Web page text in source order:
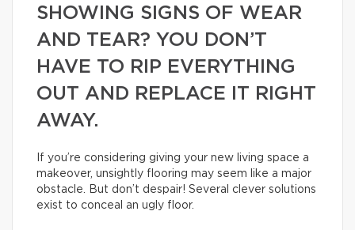
SHOWING SIGNS OF WEAR
AND TEAR? YOU DON’T
HAVE TO RIP EVERYTHING
OUT AND REPLACE IT RIGHT
AWAY.
If you’re considering giving your new living space a
makeover, unsightly flooring may seem like a major
obstacle. But don’t despair! Several clever solutions
exist to conceal an ugly floor.